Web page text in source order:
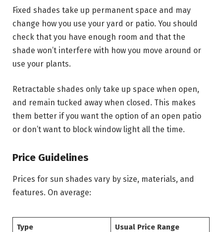
Fixed shades take up permanent space and may
change how you use your yard or patio. You should
check that you have enough room and that the
shade won’t interfere with how you move around or
use your plants.
Retractable shades only take up space when open,
and remain tucked away when closed. This makes
them better if you want the option of an open patio
or don’t want to block window light all the time.
Price Guidelines
Prices for sun shades vary by size, materials, and
features. On average:
Type Usual Price Range